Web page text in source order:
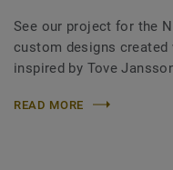
See our project for the
custom designs
inspired by Tove
READ MORE